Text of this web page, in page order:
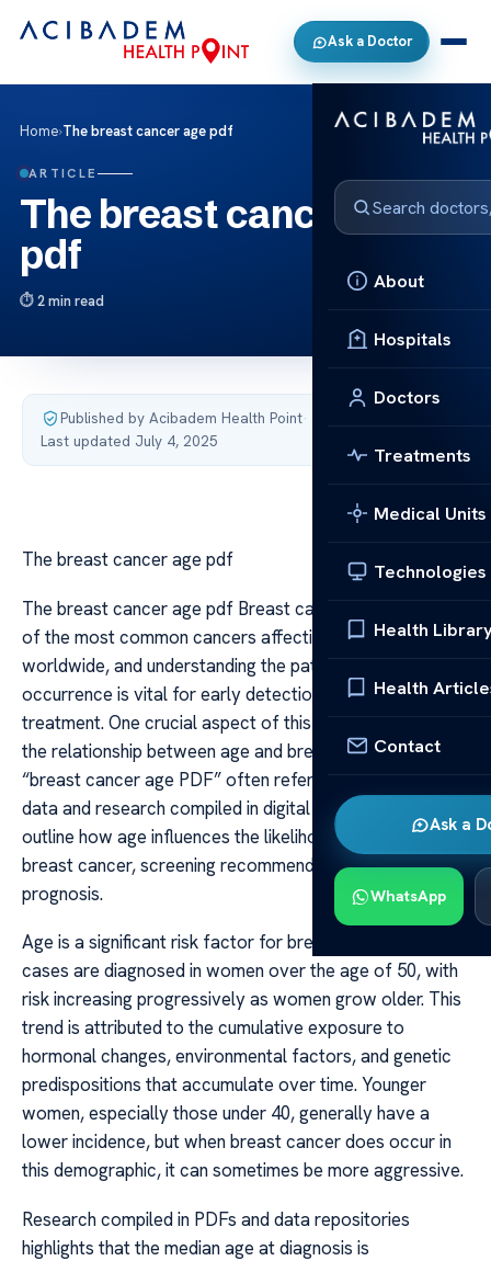
Ask a Doctor
About
Hospitals
Doctors
Treatments
Medical Units
Technologies
Health
Health
Contact
Ask a
WhatsApp
Home›The breast cancer age pdf
ARTICLE
The breast cancer age
pdf
2 min read
Published by Acibadem Health Point·
Last updated July 4, 2025
The breast cancer age pdf
The breast cancer age pdf Breast cancer remains one
of the most common cancers affecting women
worldwide, and understanding the patterns related to its
occurrence is vital for early detection and effective
treatment. One crucial aspect of this understanding is
the relationship between age and breast cancer risk. The
“breast cancer age PDF” often refers to comprehensive
data and research compiled in digital documents that
outline how age influences the likelihood of developing
breast cancer, screening recommendations, and
prognosis.
Age is a significant risk factor for breast cancer. Most
cases are diagnosed in women over the age of 50, with
risk increasing progressively as women grow older. This
trend is attributed to the cumulative exposure to
hormonal changes, environmental factors, and genetic
predispositions that accumulate over time. Younger
women, especially those under 40, generally have a
lower incidence, but when breast cancer does occur in
this demographic, it can sometimes be more aggressive.
Research compiled in PDFs and data repositories
highlights that the median age at diagnosis is